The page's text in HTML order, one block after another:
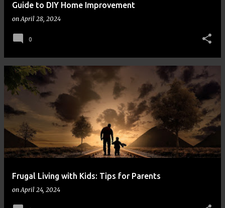
Guide to DIY Home Improvement
onApril 28, 2024
0
Frugal Living with Kids: Tips for Parents
onApril 24, 2024